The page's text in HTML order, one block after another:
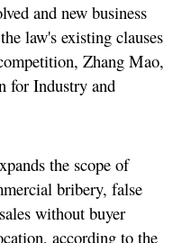
and new business
law's existing clauses
Zhang Mao,
for Industry and
the scope of
bribery, false
without buyer
according to the